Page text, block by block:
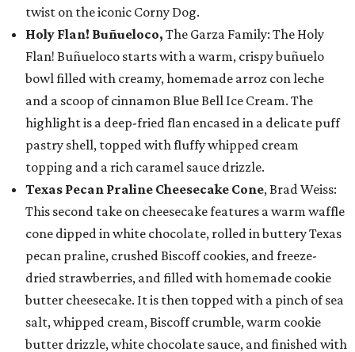
twist on the iconic Corny Dog.
Holy Flan! Buñueloco, The Garza Family: The Holy
Flan! Buñueloco starts with a warm, crispy buñuelo
bowl filled with creamy, homemade arroz con leche
and a scoop of cinnamon Blue Bell Ice Cream. The
highlight is a deep-fried flan encased in a delicate puff
pastry shell, topped with fluffy whipped cream
topping and a rich caramel sauce drizzle.
Texas Pecan Praline Cheesecake Cone, Brad Weiss:
This second take on cheesecake features a warm waffle
cone dipped in white chocolate, rolled in buttery Texas
pecan praline, crushed Biscoff cookies, and freeze-
dried strawberries, and filled with homemade cookie
butter cheesecake. It is then topped with a pinch of sea
salt, whipped cream, Biscoff crumble, warm cookie
butter drizzle, white chocolate sauce, and finished with